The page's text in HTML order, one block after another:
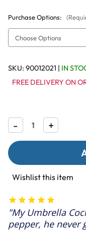
Purchase Options:
SKU: 90012021 | IN
FREE DELIVERY ON
Decrease
Quantity
of
Lifetime
Coarse
Complete
Food
- Increase
Quantity
of
Pepper
Lifetime
Coarse
Food
+
Wishlist this item
My Umbrella
pepper, he never